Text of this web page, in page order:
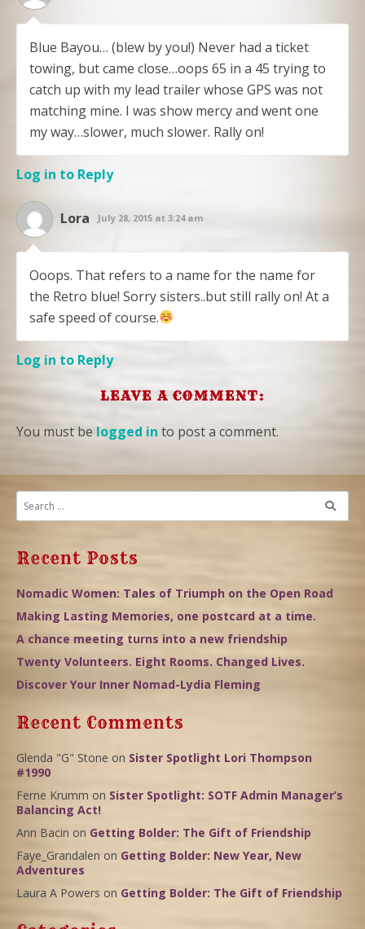
Blue Bayou… (blew by you!) Never had a ticket
towing, but came close…oops 65 in a 45 trying to
catch up with my lead trailer whose GPS was not
matching mine. I was show mercy and went one
my way…slower, much slower. Rally on!
Log in to Reply
Lora July 28, 2015 at 3:24 am
Ooops. That refers to a name for the name for
the Retro blue! Sorry sisters..but still rally on! At a
safe speed of course.
Log in to Reply
LEAVE A COMMENT:
You must be logged in to post a comment.
Recent Posts
Nomadic Women: Tales of Triumph on the Open Road
Making Lasting Memories, one postcard at a time.
A chance meeting turns into a new friendship
Twenty Volunteers. Eight Rooms. Changed Lives.
Discover Your Inner Nomad-Lydia Fleming
Recent Comments
Glenda "G" Stone on Sister Spotlight Lori Thompson
#1990
Ferne Krumm on Sister Spotlight: SOTF Admin Manager’s
Balancing Act!
Ann Bacin on Getting Bolder: The Gift of Friendship
Faye_Grandalen on Getting Bolder: New Year, New
Adventures
Laura A Powers on Getting Bolder: The Gift of Friendship